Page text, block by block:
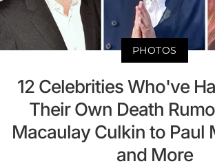
PHOTOS
12 Celebrities Who've
Their Own Death
Macaulay Culkin to Paul
and More